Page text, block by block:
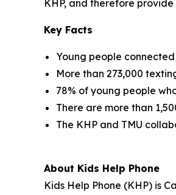
KHP, and therefore
Key Facts
Young people
More than 273,000
78% of young people
There are more than
The KHP and TMU
About Kids Help Phone
Kids Help Phone (KHP) is